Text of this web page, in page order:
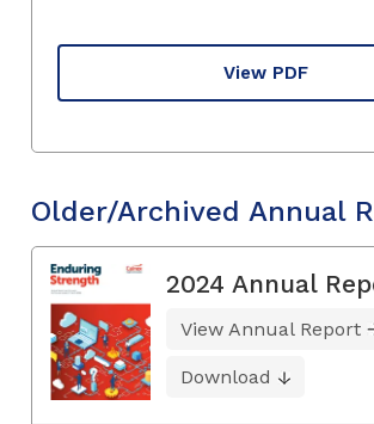
View PDF
Older/Archived Annual
2024 Annual
View Annual Report
Download